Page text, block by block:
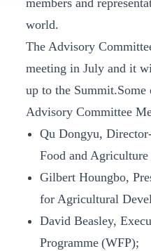
members and
world.
The Advisory
meeting in July and it
up to the
Advisory Committee
Qu Dongyu,
Food and
Gilbert Houngbo,
for Agricultural
David Beasley,
Programme (WFP);